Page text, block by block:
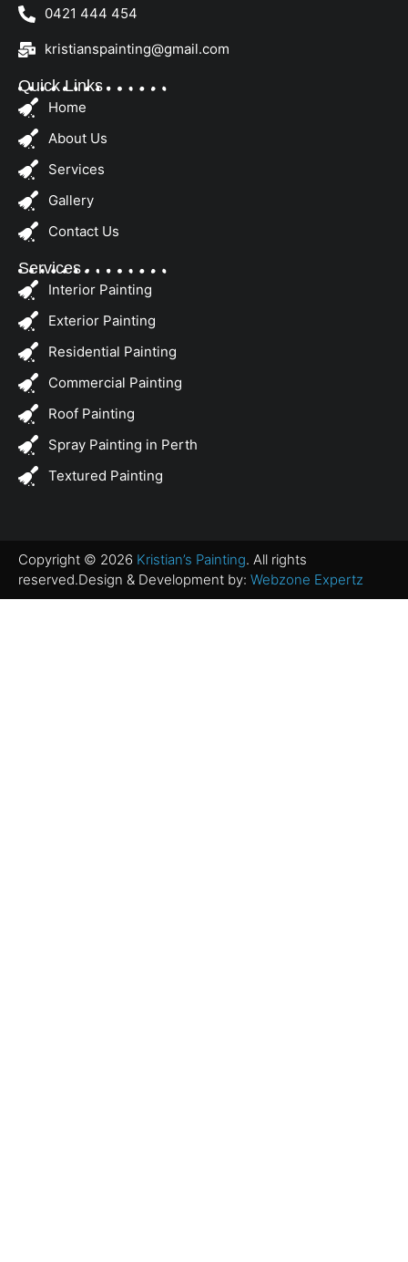
0421 444 454
kristianspainting@gmail.com
Quick Links
Home
About Us
Services
Gallery
Contact Us
Services
Interior Painting
Exterior Painting
Residential Painting
Commercial Painting
Roof Painting
Spray Painting in Perth
Textured Painting
Copyright © 2026 Kristian’s Painting. All rights
reserved.Design & Development by: Webzone Expertz